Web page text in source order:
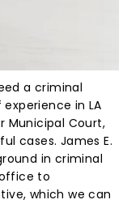
a criminal
in LA
Municipal Court,
cases. James E.
in criminal
to
which we can